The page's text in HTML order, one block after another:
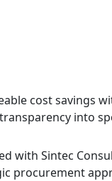
cost savings
transparency into
with Sintec
procurement